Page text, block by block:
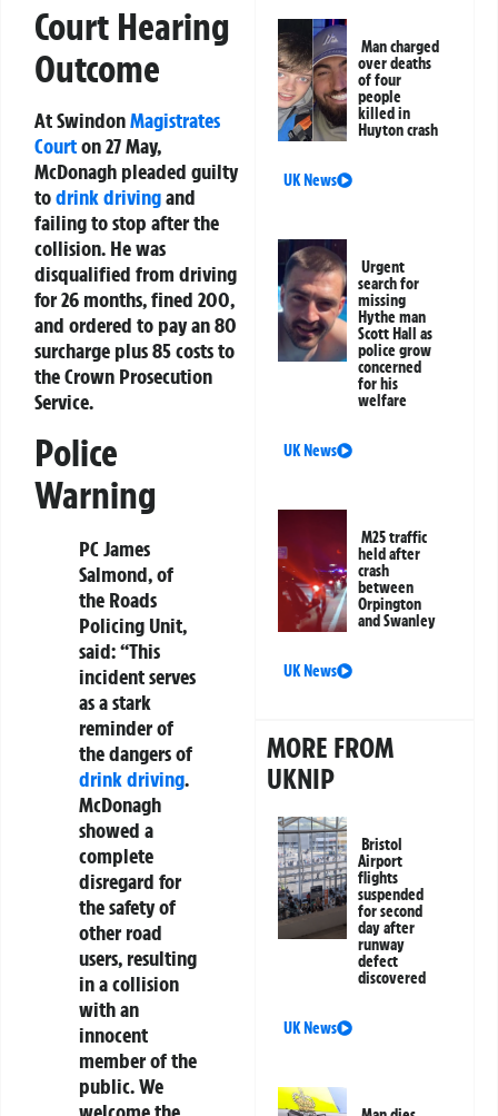
Court Hearing
Outcome
At SwindonMagistrates
Courton 27 May,
McDonagh pleaded guilty
todrink drivingand
failing to stop after the
collision. He was
disqualified from driving
for 26 months, fined 200,
and ordered to pay an 80
surcharge plus 85 costs to
the Crown Prosecution
Service.
Police
Warning
PC James
Salmond, of
the Roads
Policing Unit,
said: “This
incident serves
as a stark
reminder of
the dangers of
drink driving.
McDonagh
showed a
complete
disregard for
the safety of
other road
users, resulting
in a collision
with an
innocent
member of the
public. We
Man charged
over deaths
of four
people
killed in
Huyton crash
UK News
Urgent
search for
missing
Hythe man
Scott Hall as
police grow
concerned
for his
welfare
UK News
M25 traffic
held after
crash
between
Orpington
and Swanley
UK News
MORE FROM
UKNIP
Bristol
Airport
flights
suspended
for second
day after
runway
defect
discovered
UK News